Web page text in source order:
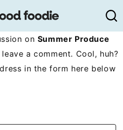
on Summer Produce
a comment. Cool, huh?
in the form here below